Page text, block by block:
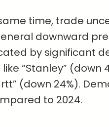
time, trade
downward
by significant
“Stanley” (down
(down 24%).
to 2024.